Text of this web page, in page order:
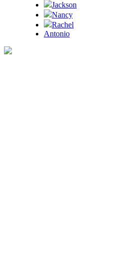
Jackson
Nancy
Rachel
Antonio